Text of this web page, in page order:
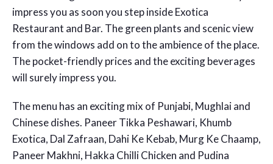
impress you as soon you step inside Exotica
Restaurant and Bar. The green plants and scenic view
from the windows add on to the ambience of the place.
The pocket-friendly prices and the exciting beverages
will surely impress you.
The menu has an exciting mix of Punjabi, Mughlai and
Chinese dishes. Paneer Tikka Peshawari, Khumb
Exotica, Dal Zafraan, Dahi Ke Kebab, Murg Ke Chaamp,
Paneer Makhni, Hakka Chilli Chicken and Pudina